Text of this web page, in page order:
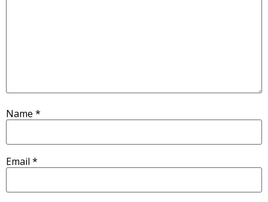
Name *
Email *